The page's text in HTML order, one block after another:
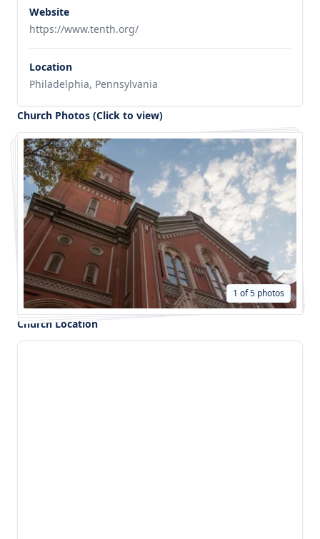
Website
https://www.tenth.org/
Location
Philadelphia, Pennsylvania
Church Photos (Click to view)
1 of 5 photos
Church Location